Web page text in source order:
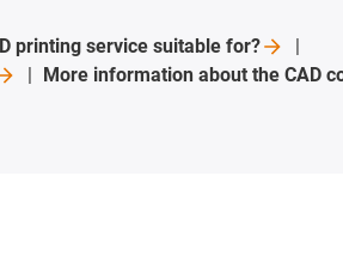
printing service suitablefor?
More information about the CAD